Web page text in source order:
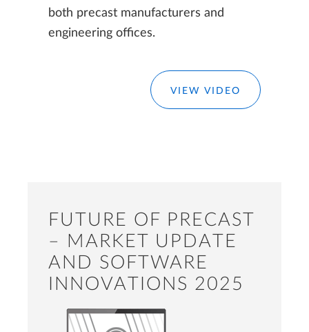
both precast manufacturers and
engineering offices.
VIEW VIDEO
FUTURE OF PRECAST
– MARKET UPDATE
AND SOFTWARE
INNOVATIONS 2025